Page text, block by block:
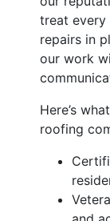
treat every
repairs in
our work
Here’s
roofing